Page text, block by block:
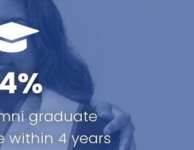
graduate
within 4 years